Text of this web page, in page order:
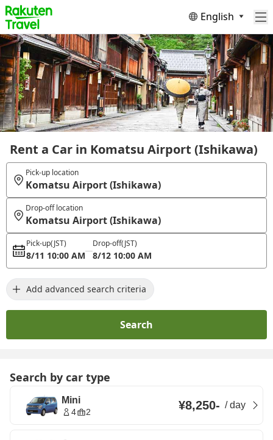
English
Rent a Car in Komatsu Airport (Ishikawa)
Pick-up location
Komatsu Airport (Ishikawa)
Drop-off location
Komatsu Airport (Ishikawa)
Pick-up(JST)
8/11 10:00 AM
Drop-off(JST)
8/12 10:00 AM
Add advanced search criteria
Search
Search by car type
Mini
4 2 ¥8,250- /day